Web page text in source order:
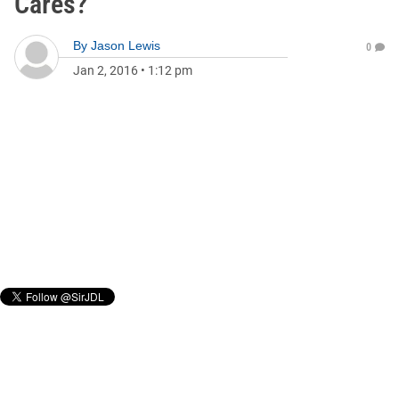
By Jason Lewis
Jan 2, 2016 • 1:12 pm
0